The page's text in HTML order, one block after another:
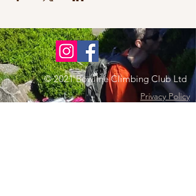
© 2021 Bowline Climbing Club Ltd
Privacy Policy